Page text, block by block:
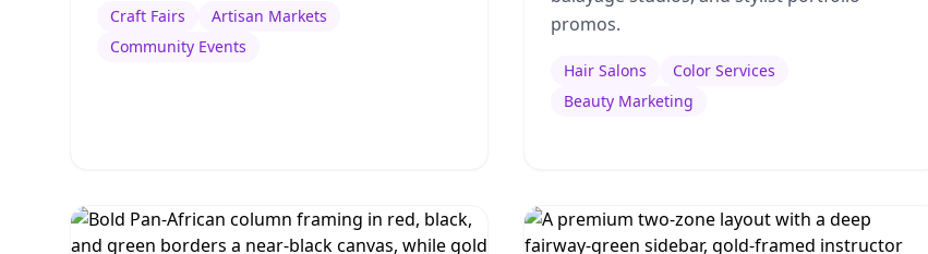
Craft Fairs
Artisan Markets
Community Events
promos.
Hair Salons
Color Services
Beauty Marketing